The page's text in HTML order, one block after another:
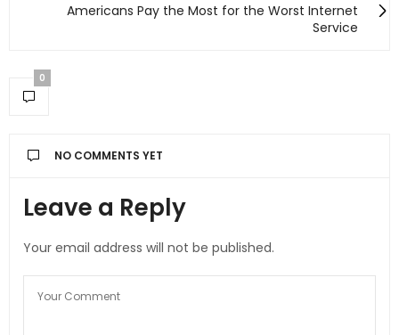
Americans Pay the Most for the Worst Internet
Service
0
NO COMMENTS YET
Leave a Reply
Your email address will not be published.